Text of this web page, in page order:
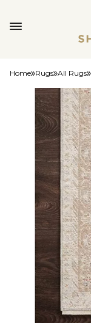
Home Rugs All Rugs